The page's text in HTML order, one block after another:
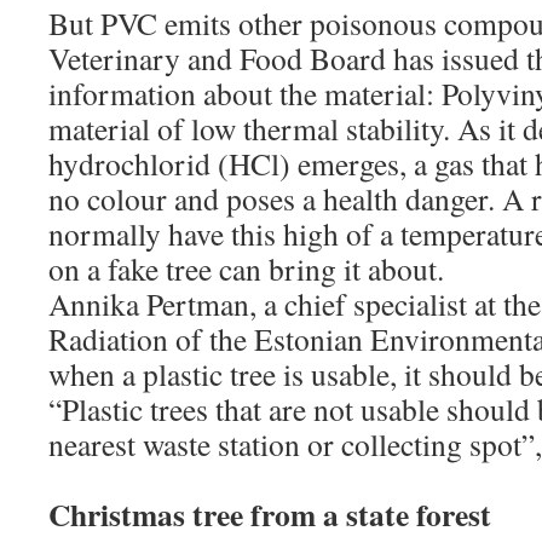
But PVC emits other poisonous
Veterinary and Food Board has issued
information about the material:
material of low thermal stability. As it
hydrochlorid (HCl) emerges, a gas that
no colour and poses a health danger. A
normally have this high of a
on a fake tree can bring it about.
Annika Pertman, a chief specialist at
Radiation of the Estonian
when a plastic tree is usable, it should
“Plastic trees that are not usable
nearest waste station or collecting
Christmas tree from a state forest